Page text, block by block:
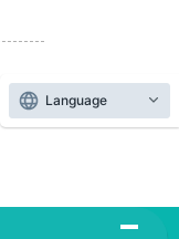
Language